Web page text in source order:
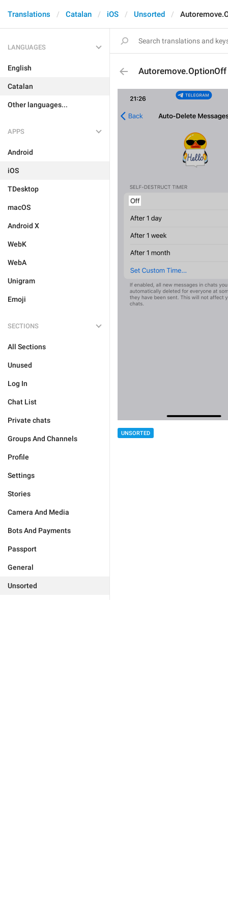
Translations Catalan iOS Unsorted
LANGUAGES
English
Catalan
Other languages...
APPS
Android
iOS
TDesktop
macOS
Android X
WebK
WebA
Unigram
Emoji
SECTIONS
All Sections
Unused
Log In
Chat List
Private chats
Groups And Channels
Profile
Settings
Stories
Camera And Media
Bots And Payments
Passport
General
Unsorted
Autoremove.OptionOff
UNSORTED